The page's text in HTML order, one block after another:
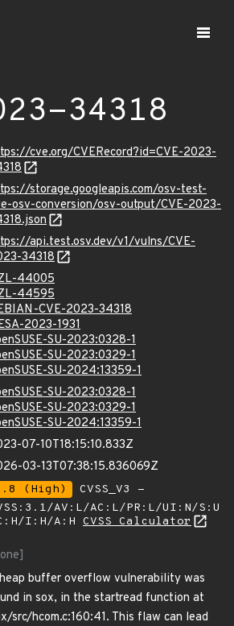
34318
cve.org/CVERecord?id=CVE-2023-
storage.googleapis.com/osv-test-
osv-conversion/osv-output/CVE-2023-
api.test.osv.dev/v1/vulns/CVE-
34318
44005
44595
CVE-2023-34318
2023-1931
SU-2023:0328-1
SU-2023:0329-1
SU-2024:13359-1
SU-2023:0328-1
SU-2023:0329-1
SU-2024:13359-1
07-10T18:15:10.833Z
03-13T07:38:15.836069Z
(High)
CVSS_V3 -
AV:L/AC:L/PR:L/UI:N/S:U
I:H/A:H CVSS Calculator
buffer overflow vulnerability was
in sox, in the startread function at
src/hcom.c:160:41. This flaw can lead